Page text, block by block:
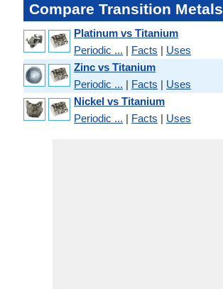
Compare Transition Metals
Platinum vs Titanium
Periodic ... | Facts | Uses
Zinc vs Titanium
Periodic ... | Facts | Uses
Nickel vs Titanium
Periodic ... | Facts | Uses